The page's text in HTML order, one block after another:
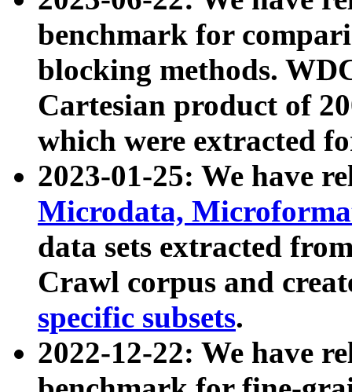
benchmark for
blocking methods.
Cartesian product of
which were extracted
2023-01-25: We have
Microdata,
data sets extracted
Crawl corpus and
specific subsets.
2022-12-22: We have